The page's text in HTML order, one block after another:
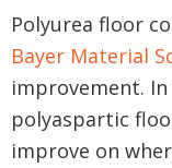
Polyurea floor
Bayer Material
improvement.
polyaspartic
improve on